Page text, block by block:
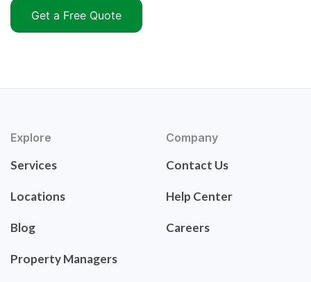
Get a Free Quote
Explore
Services
Locations
Blog
Property Managers
Company
Contact Us
Help Center
Careers